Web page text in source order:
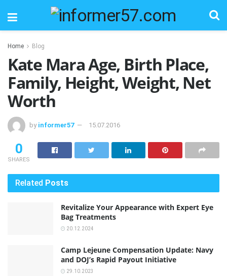
Home Blog
Kate Mara Age, Birth Place,
Family, Height, Weight, Net
Worth
by informer57 15.07.2016
0
SHARES
Related Posts
Revitalize Your Appearance with Expert Eye
Bag Treatments
20.12.2024
Camp Lejeune Compensation Update: Navy
and DOJ’s Rapid Payout Initiative
29.10.2023